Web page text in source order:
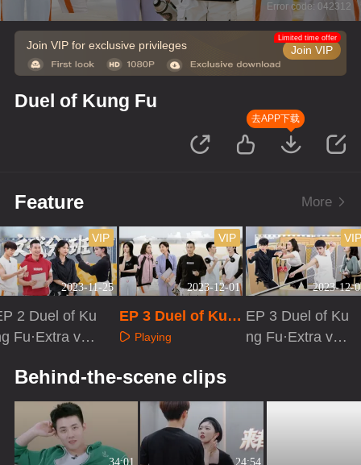
Error code: 042312
Join VIP for exclusive privileges Join VIP
Limited time offer
Duel of Kung Fu
去APP下载
Feature More
2023-11-25
VIP
2 Duel of Ku
Fu·Extra vers
2023-12-01
VIP
EP 3 Duel of Kun
g FuPlaying
2023-12-
EP 3 Duel of Ku
ng Fu·Extra vers
Behind-the-scene clips
34:01 24:54